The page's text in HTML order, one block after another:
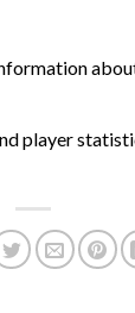
player